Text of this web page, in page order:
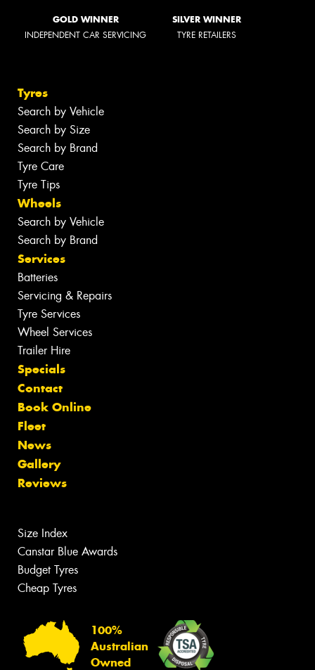
GOLD WINNER
INDEPENDENT CAR SERVICING
SILVER WINNER
TYRE RETAILERS
Tyres
Search by Vehicle
Search by Size
Search by Brand
Tyre Care
Tyre Tips
Wheels
Search by Vehicle
Search by Brand
Services
Batteries
Servicing & Repairs
Tyre Services
Wheel Services
Trailer Hire
Specials
Contact
Book Online
Fleet
News
Gallery
Reviews
Size Index
Canstar Blue Awards
Budget Tyres
Cheap Tyres
100%
Australian
Owned